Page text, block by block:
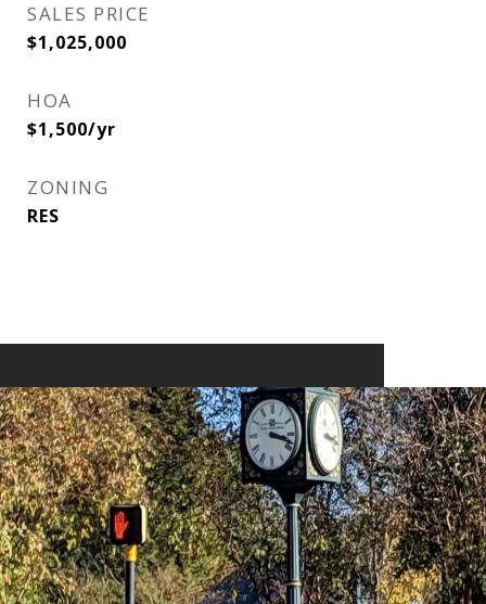
SALES PRICE
$1,025,000
HOA
$1,500/yr
ZONING
RES